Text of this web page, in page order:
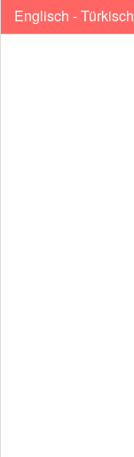
Englisch - Türkisch